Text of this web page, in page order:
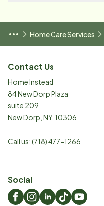
Home Care Services
Contact Us
Home Instead
84 New Dorp Plaza
suite 209
New Dorp NY, 10306
Call us:(718) 477-1266
Social